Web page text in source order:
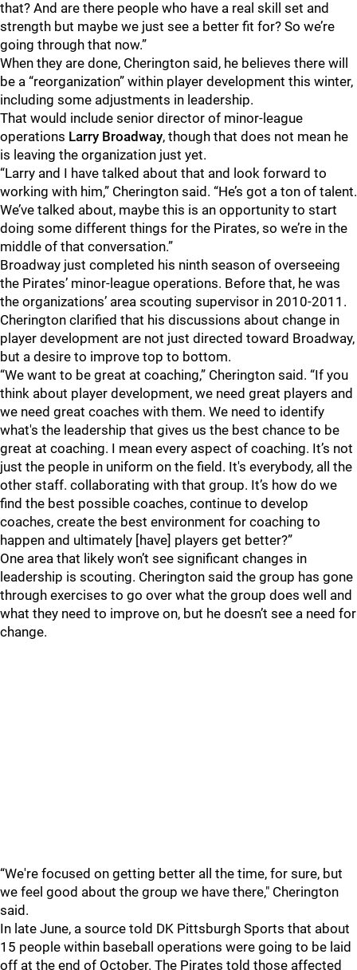
that? And are there people who have a real skill set and
strength but maybe we just see a better fit for? So we’re
going through that now.”
When they are done, Cherington said, he believes there will
be a “reorganization” within player development this winter,
including some adjustments in leadership.
That would include senior director of minor-league
operations Larry Broadway, though that does not mean he
is leaving the organization just yet.
“Larry and I have talked about that and look forward to
working with him,” Cherington said. “He’s got a ton of talent.
We’ve talked about, maybe this is an opportunity to start
doing some different things for the Pirates, so we’re in the
middle of that conversation.”
Broadway just completed his ninth season of overseeing
the Pirates’ minor-league operations. Before that, he was
the organizations’ area scouting supervisor in 2010-2011.
Cherington clarified that his discussions about change in
player development are not just directed toward Broadway,
but a desire to improve top to bottom.
“We want to be great at coaching,” Cherington said. “If you
think about player development, we need great players and
we need great coaches with them. We need to identify
what's the leadership that gives us the best chance to be
great at coaching. I mean every aspect of coaching. It’s not
just the people in uniform on the field. It's everybody, all the
other staff. collaborating with that group. It’s how do we
find the best possible coaches, continue to develop
coaches, create the best environment for coaching to
happen and ultimately [have] players get better?”
One area that likely won’t see significant changes in
leadership is scouting. Cherington said the group has gone
through exercises to go over what the group does well and
what they need to improve on, but he doesn’t see a need for
change.
“We're focused on getting better all the time, for sure, but
we feel good about the group we have there," Cherington
said.
In late June, a source told DK Pittsburgh Sports that about
15 people within baseball operations were going to be laid
off at the end of October. The Pirates told those affected